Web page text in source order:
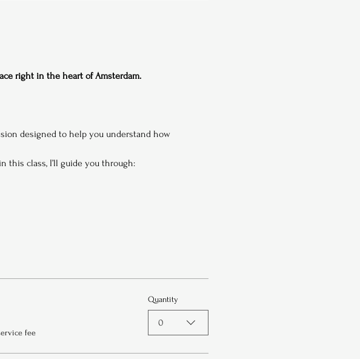
right in the heart of Amsterdam.
designed to help you understand how
this class, I’ll guide you through:
fee
Quantity
0